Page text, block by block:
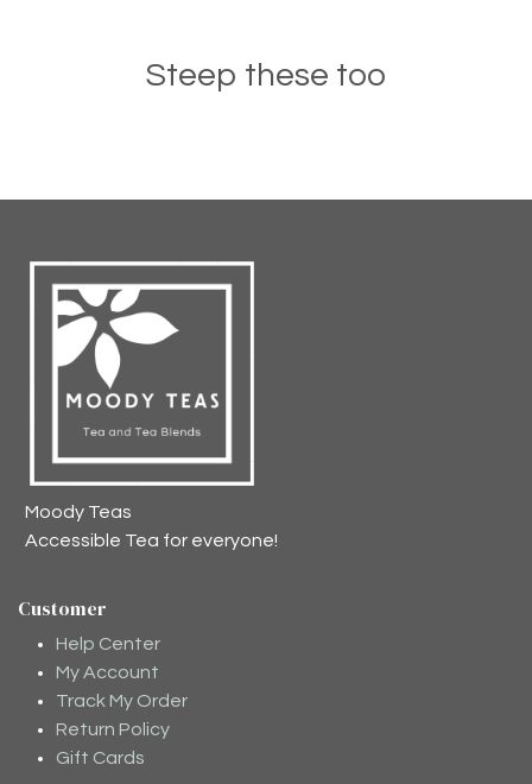
Steep these too
Moody Teas
Accessible Tea for everyone!
Customer
Help Center
My Account
Track My Order
Return Policy
Gift Cards